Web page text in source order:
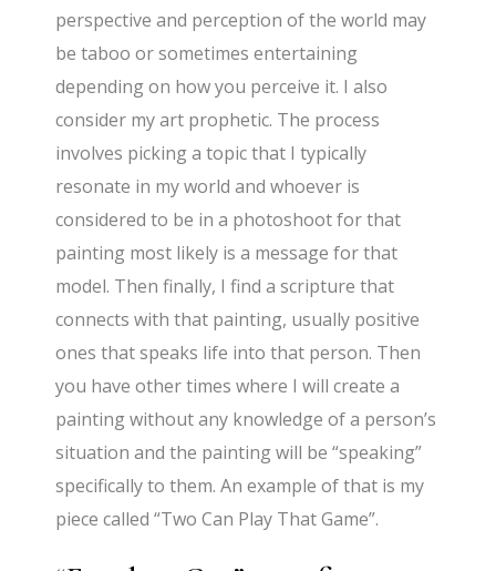
perspective and perception of the world may
be taboo or sometimes entertaining
depending on how you perceive it. I also
consider my art prophetic. The process
involves picking a topic that I typically
resonate in my world and whoever is
considered to be in a photoshoot for that
painting most likely is a message for that
model. Then finally, I find a scripture that
connects with that painting, usually positive
ones that speaks life into that person. Then
you have other times where I will create a
painting without any knowledge of a person’s
situation and the painting will be “speaking”
specifically to them. An example of that is my
piece called “Two Can Play That Game”.